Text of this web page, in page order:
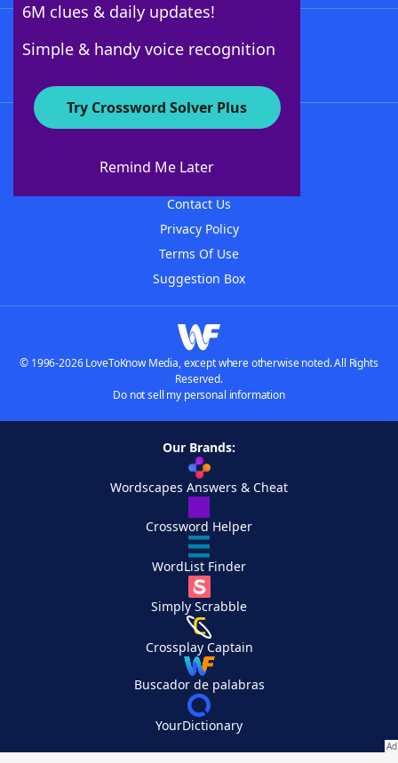
6M clues & daily updates!
Simple & handy voice recognition
Try Crossword Solver Plus
Remind Me Later
About WordFinder
Contact Us
Privacy Policy
Terms Of Use
Suggestion Box
© 1996-2026 LoveToKnow Media, except where otherwise noted. All Rights
Reserved.
Do not sell my personal information
Our Brands:
Wordscapes Answers & Cheat
Crossword Helper
WordList Finder
Simply Scrabble
Crossplay Captain
Buscador de palabras
YourDictionary